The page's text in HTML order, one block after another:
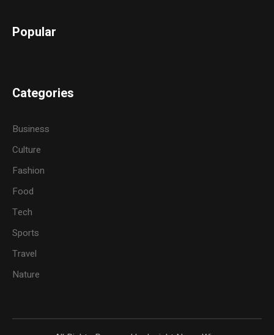
Popular
Categories
Business
Culture
Fashion
Food
Tech
Sports
Travel
Nature